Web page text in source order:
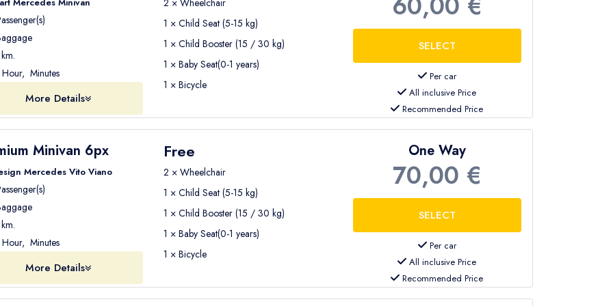
Minutes
More Details
2 × Wheelchair
1 × Child Seat (5-15 kg)
1 × Child Booster (15 / 30 kg)
1 × Baby Seat(0-1 years)
1 × Bicycle
Per car
All inclusive Price
Recommended Price
Minivan 6px
Mercedes Vito Viano
Minutes
More Details
Free
2 × Wheelchair
1 × Child Seat (5-15 kg)
1 × Child Booster (15 / 30 kg)
1 × Baby Seat(0-1 years)
1 × Bicycle
One Way
70,00 €
Per car
All inclusive Price
Recommended Price